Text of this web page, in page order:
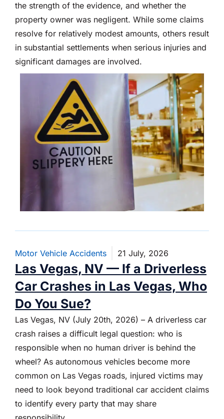
the strength of the evidence, and whether the
property owner was negligent. While some claims
resolve for relatively modest amounts, others result
in substantial settlements when serious injuries and
significant damages are involved.
Motor Vehicle Accidents 21 July, 2026
Las Vegas, NV — If a Driverless
Car Crashes in Las Vegas, Who
Do You Sue?
Las Vegas, NV (July 20th, 2026) – A driverless car
crash raises a difficult legal question: who is
responsible when no human driver is behind the
wheel? As autonomous vehicles become more
common on Las Vegas roads, injured victims may
need to look beyond traditional car accident claims
to identify every party that may share